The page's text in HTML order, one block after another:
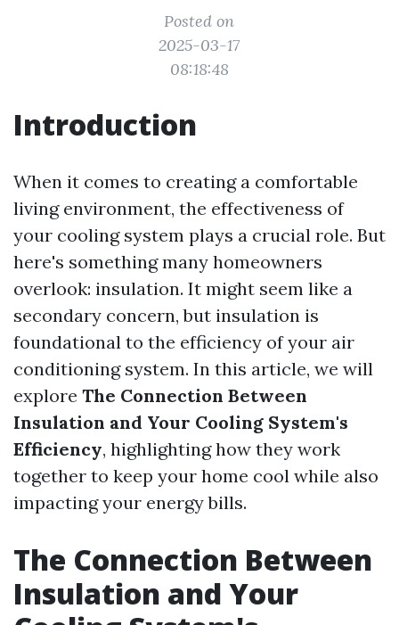
Posted on
2025-03-17
08:18:48
Introduction
When it comes to creating a comfortable
living environment, the effectiveness of
your cooling system plays a crucial role. But
here's something many homeowners
overlook: insulation. It might seem like a
secondary concern, but insulation is
foundational to the efficiency of your air
conditioning system. In this article, we will
explore The Connection Between
Insulation and Your Cooling System's
Efficiency, highlighting how they work
together to keep your home cool while also
impacting your energy bills.
The Connection Between
Insulation and Your